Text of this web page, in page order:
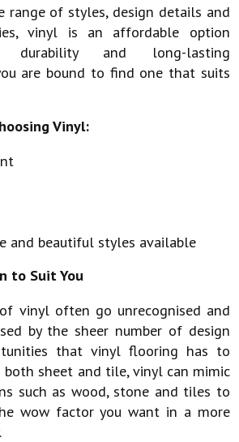
range of styles, design details and
vinyl is an affordable option
durability and long-lasting
are bound to find one that suits
Vinyl:
and beautiful styles available
to Suit You
vinyl often go unrecognised and
by the sheer number of design
that vinyl flooring has to
both sheet and tile, vinyl can mimic
such as wood, stone and tiles to
wow factor you want in a more